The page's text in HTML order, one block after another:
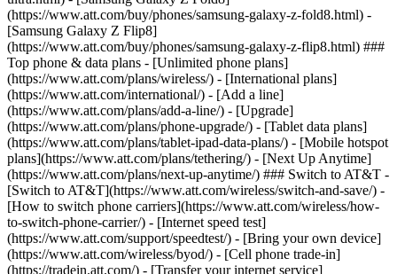
(https://www.att.com/buy/phones/samsung-galaxy-z-fold8.html) -
[Samsung Galaxy Z Flip8]
(https://www.att.com/buy/phones/samsung-galaxy-z-flip8.html) ###
Top phone & data plans - [Unlimited phone plans]
(https://www.att.com/plans/wireless/) - [International plans]
(https://www.att.com/international/) - [Add a line]
(https://www.att.com/plans/add-a-line/) - [Upgrade]
(https://www.att.com/plans/phone-upgrade/) - [Tablet data plans]
(https://www.att.com/plans/tablet-ipad-data-plans/) - [Mobile hotspot
plans](https://www.att.com/plans/tethering/) - [Next Up Anytime]
(https://www.att.com/plans/next-up-anytime/) ### Switch to AT&T -
[Switch to AT&T](https://www.att.com/wireless/switch-and-save/) -
[How to switch phone carriers](https://www.att.com/wireless/how-
to-switch-phone-carrier/) - [Internet speed test]
(https://www.att.com/support/speedtest/) - [Bring your own device]
(https://www.att.com/wireless/byod/) - [Cell phone trade-in]
(https://tradein.att.com/) - [Transfer your internet service]